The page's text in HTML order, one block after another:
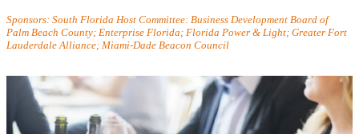
Sponsors: South Florida Host Committee: Business Development Board of
Palm Beach County; Enterprise Florida; Florida Power & Light; Greater Fort
Lauderdale Alliance; Miami-Dade Beacon Council